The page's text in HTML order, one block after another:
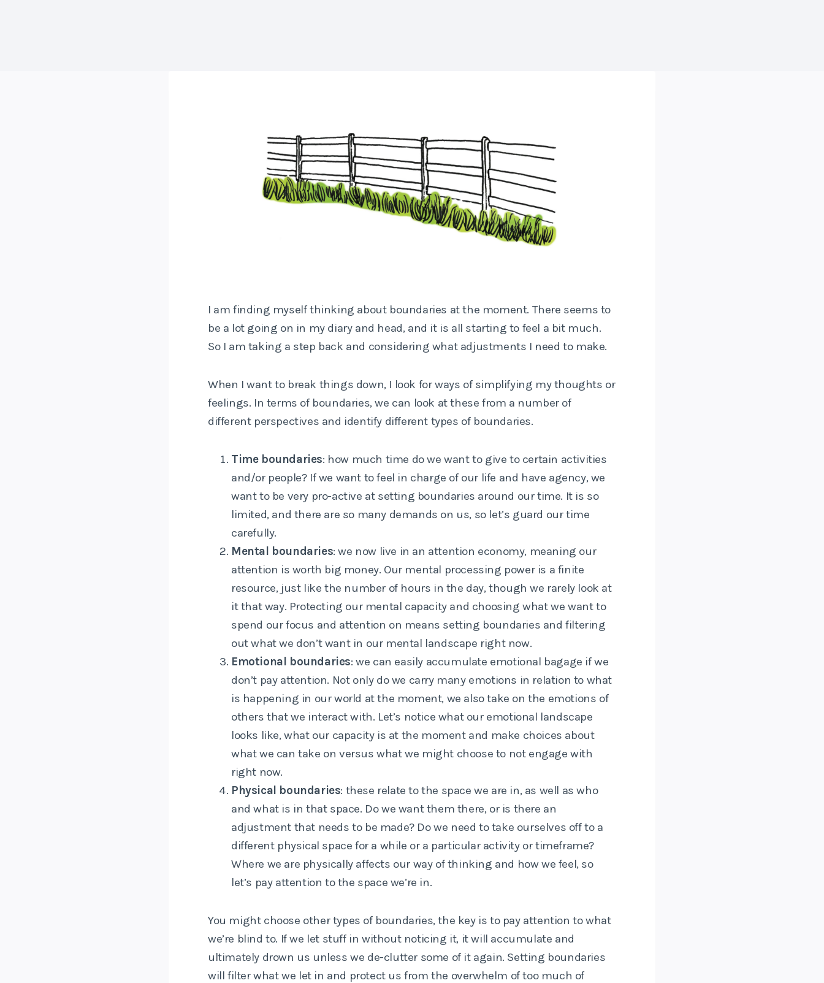
I am finding myself thinking about boundaries at the moment. There seems to
be a lot going on in my diary and head, and it is all starting to feel a bit much.
So I am taking a step back and considering what adjustments I need to make.
When I want to break things down, I look for ways of simplifying my thoughts or
feelings. In terms of boundaries, we can look at these from a number of
different perspectives and identify different types of boundaries.
Time boundaries: how much time do we want to give to certain activities
and/or people? If we want to feel in charge of our life and have agency, we
want to be very pro-active at setting boundaries around our time. It is so
limited, and there are so many demands on us, so let’s guard our time
carefully.
Mental boundaries: we now live in an attention economy, meaning our
attention is worth big money. Our mental processing power is a finite
resource, just like the number of hours in the day, though we rarely look at
it that way. Protecting our mental capacity and choosing what we want to
spend our focus and attention on means setting boundaries and filtering
out what we don’t want in our mental landscape right now.
Emotional boundaries: we can easily accumulate emotional bagage if we
don’t pay attention. Not only do we carry many emotions in relation to what
is happening in our world at the moment, we also take on the emotions of
others that we interact with. Let’s notice what our emotional landscape
looks like, what our capacity is at the moment and make choices about
what we can take on versus what we might choose to not engage with
right now.
Physical boundaries: these relate to the space we are in, as well as who
and what is in that space. Do we want them there, or is there an
adjustment that needs to be made? Do we need to take ourselves off to a
different physical space for a while or a particular activity or timeframe?
Where we are physically affects our way of thinking and how we feel, so
let’s pay attention to the space we’re in.
You might choose other types of boundaries, the key is to pay attention to what
we’re blind to. If we let stuff in without noticing it, it will accumulate and
ultimately drown us unless we de-clutter some of it again. Setting boundaries
will filter what we let in and protect us from the overwhelm of too much of